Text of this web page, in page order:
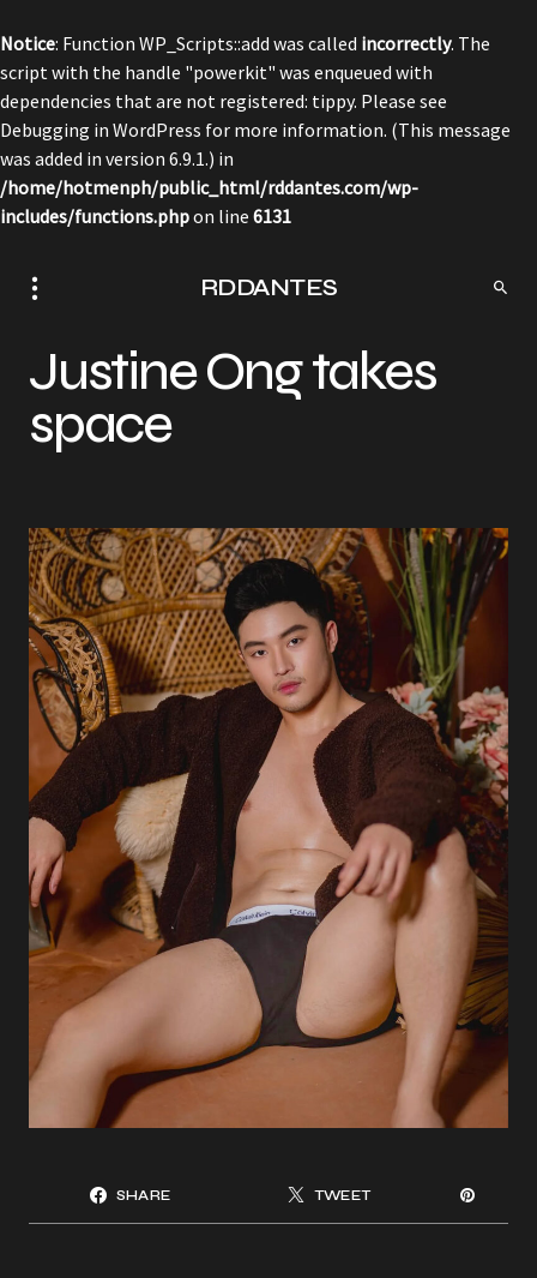
Notice: Function WP_Scripts::add was called incorrectly. The
script with the handle "powerkit" was enqueued with
dependencies that are not registered: tippy. Please see
Debugging in WordPress for more information. (This message
was added in version 6.9.1.) in
/home/hotmenph/public_html/rddantes.com/wp-
includes/functions.phpon line 6131
RDDANTES
Justine Ong takes
space
SHARE TWEET